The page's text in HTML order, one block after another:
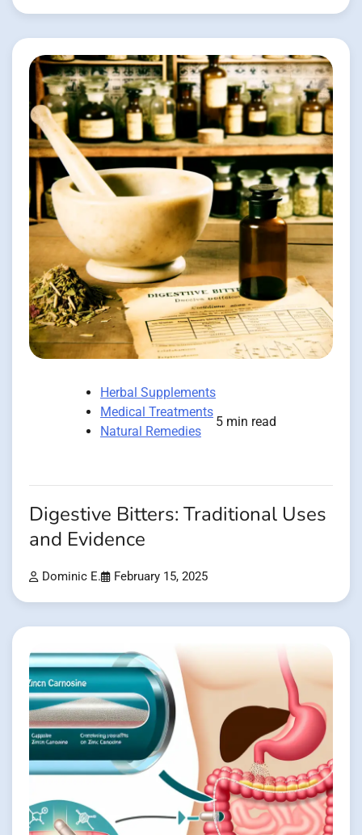
Herbal Supplements
Medical Treatments
Natural Remedies
5 min read
Digestive Bitters: Traditional Uses
and Evidence
Dominic E. February 15, 2025